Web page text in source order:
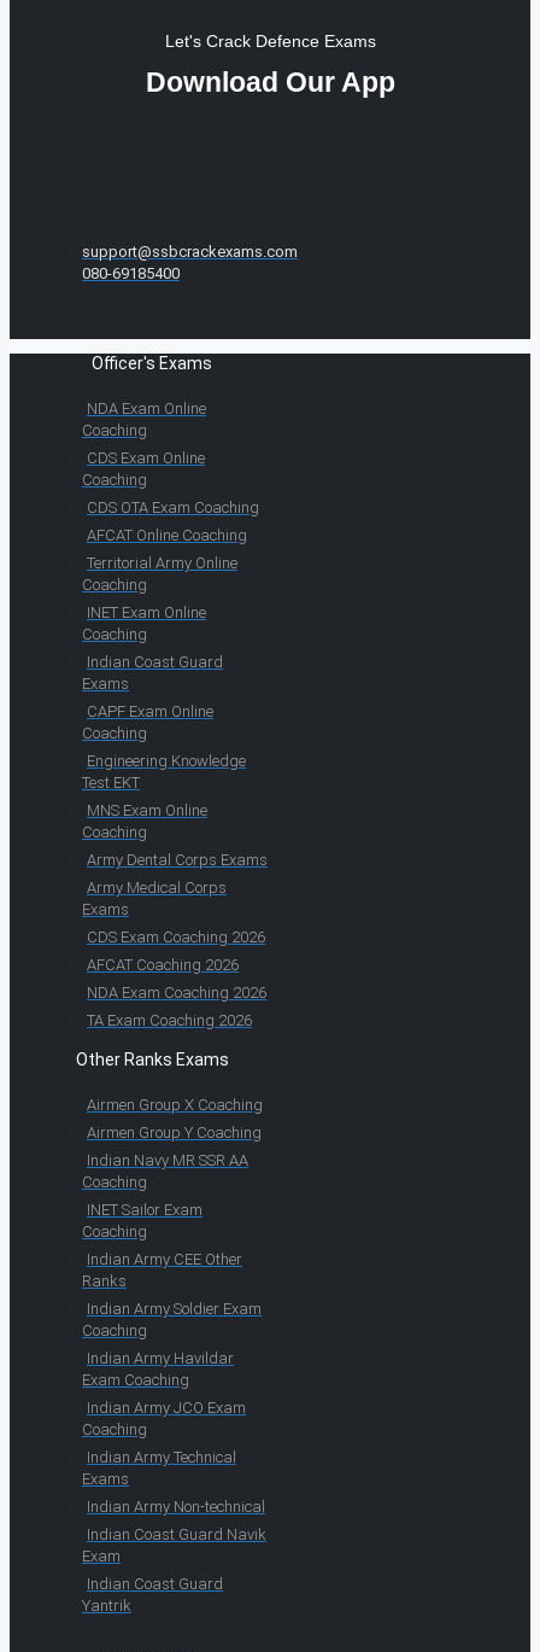
Let's Crack Defence Exams
Download Our App
support@ssbcrackexams.com
080-69185400
Officer's Exams
NDA Exam Online
Coaching
CDS Exam Online
Coaching
CDS OTA Exam Coaching
AFCAT Online Coaching
Territorial Army Online
Coaching
INET Exam Online
Coaching
Indian Coast Guard
Exams
CAPF Exam Online
Coaching
Engineering Knowledge
Test EKT
MNS Exam Online
Coaching
Army Dental Corps Exams
Army Medical Corps
Exams
CDS Exam Coaching 2026
AFCAT Coaching 2026
NDA Exam Coaching 2026
TA Exam Coaching 2026
Other Ranks Exams
Airmen Group X Coaching
Airmen Group Y Coaching
Indian Navy MR SSR AA
Coaching
INET Sailor Exam
Coaching
Indian Army CEE Other
Ranks
Indian Army Soldier Exam
Coaching
Indian Army Havildar
Exam Coaching
Indian Army JCO Exam
Coaching
Indian Army Technical
Exams
Indian Army Non-technical
Indian Coast Guard Navik
Exam
Indian Coast Guard
Yantrik